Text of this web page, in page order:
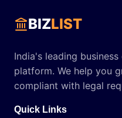
BIZLIST
India's leading
platform. We help you
compliant with legal
Quick Links